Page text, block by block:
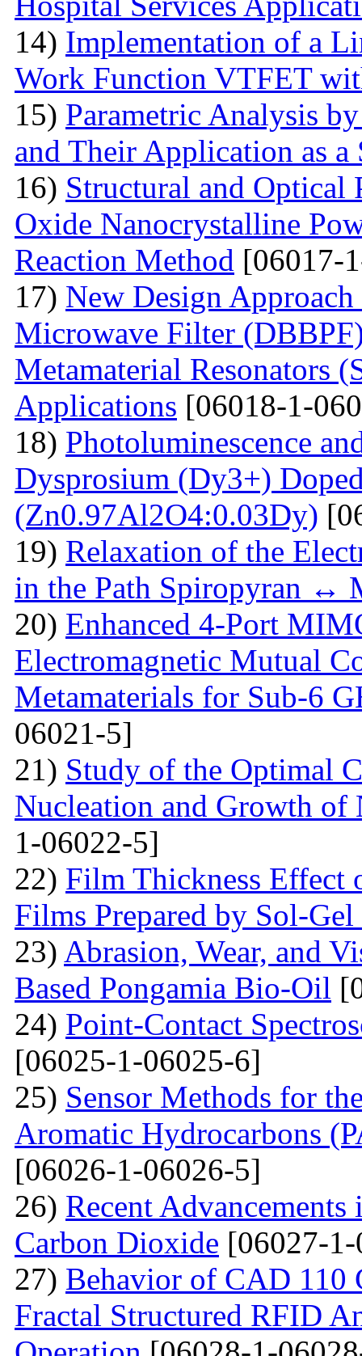
14) Implementation of a
Work Function VTFET
15) Parametric Analysis
and Their Application as a
16) Structural and Optical
Oxide Nanocrystalline
Reaction Method [06017-
17) New Design
Microwave Filter
Metamaterial Resonators
Applications [06018-1-
18) Photoluminescence
Dysprosium (Dy3+)
(Zn0.97Al2O4:0.03Dy)
19) Relaxation of the
in the Path Spiropyran ↔
20) Enhanced 4-Port
Electromagnetic Mutual
Metamaterials for Sub-6
06021-5]
21) Study of the Optimal
Nucleation and Growth
1-06022-5]
22) Film Thickness Effect
Films Prepared by Sol-
23) Abrasion, Wear, and
Based Pongamia Bio-Oil
24) Point-Contact
[06025-1-06025-6]
25) Sensor Methods for
Aromatic Hydrocarbons
[06026-1-06026-5]
26) Recent
Carbon Dioxide [06027-
27) Behavior of CAD 110
Fractal Structured RFID